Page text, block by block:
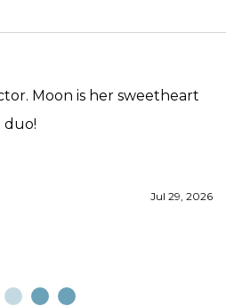
Moon is her sweetheart
duo!
Jul 29, 2026